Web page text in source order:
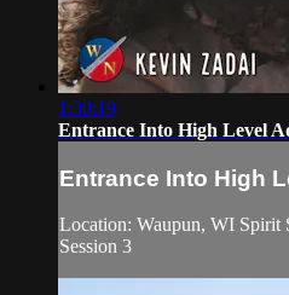
1:30:19
Entrance Into High Level
Entrance Into High
Location: Waupun, WI Spirit
Session 3